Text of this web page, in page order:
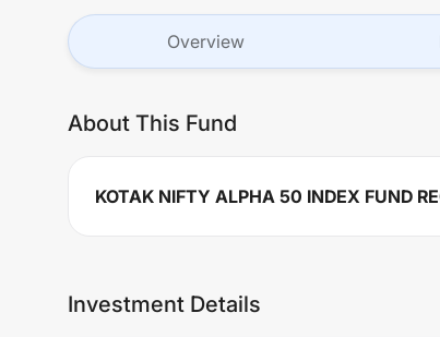
Overview
About This Fund
KOTAK NIFTY ALPHA 50 INDEX FUND
Investment Details